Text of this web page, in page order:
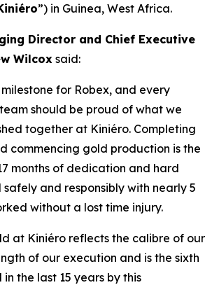
”) in Guinea, West Africa.
Director and Chief Executive
Wilcox said:
milestone for Robex, and every
should be proud of what we
together at Kiniéro. Completing
commencing gold production is the
months of dedication and hard
and responsibly with nearly 5
without a lost time injury.
at Kiniéro reflects the calibre of our
of our execution and is the sixth
the last 15 years by this